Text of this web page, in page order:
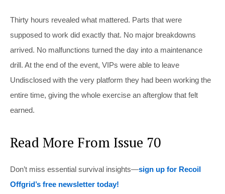
Thirty hours revealed what mattered. Parts that were
supposed to work did exactly that. No major breakdowns
arrived. No malfunctions turned the day into a maintenance
drill. At the end of the event, VIPs were able to leave
Undisclosed with the very platform they had been working the
entire time, giving the whole exercise an afterglow that felt
earned.
Read More From Issue 70
Don’t miss essential survival insights—sign up for Recoil
Offgrid’s free newsletter today!